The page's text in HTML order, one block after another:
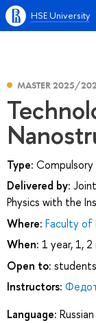
HSE University
MASTER 2025/
Type:
Delivered by:
Physics with the
Where: Faculty of
When: 1 year, 1,
Open to:
Instructors:
Language: Russian